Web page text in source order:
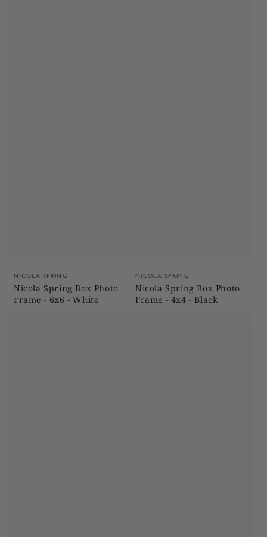
Vendor:
NICOLA SPRING
Nicola Spring Box Photo
Frame - 6x6 - White
Vendor:
NICOLA SPRING
Nicola Spring Box Photo
Frame - 4x4 - Black